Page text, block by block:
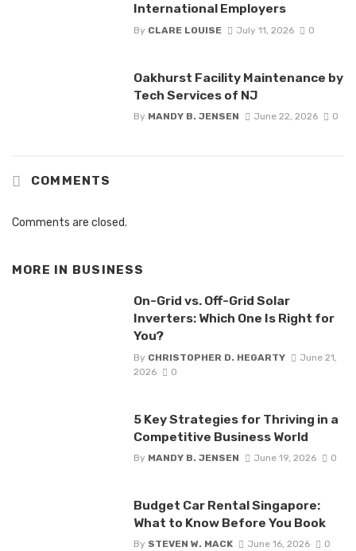
International Employers
By CLARE LOUISE July 11, 2026 0
Oakhurst Facility Maintenance by
Tech Services of NJ
By MANDY B. JENSEN June 22, 2026 0
COMMENTS
Comments are closed.
MORE IN BUSINESS
On-Grid vs. Off-Grid Solar
Inverters: Which One Is Right for
You?
By CHRISTOPHER D. HEGARTY
June 21,
2026
0
5 Key Strategies for Thriving in a
Competitive Business World
By MANDY B. JENSEN June 19, 2026 0
Budget Car Rental Singapore:
What to Know Before You Book
By STEVEN W. MACK June 16, 2026 0